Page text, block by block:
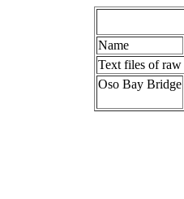
Name
Text files of raw
Oso Bay Bridge